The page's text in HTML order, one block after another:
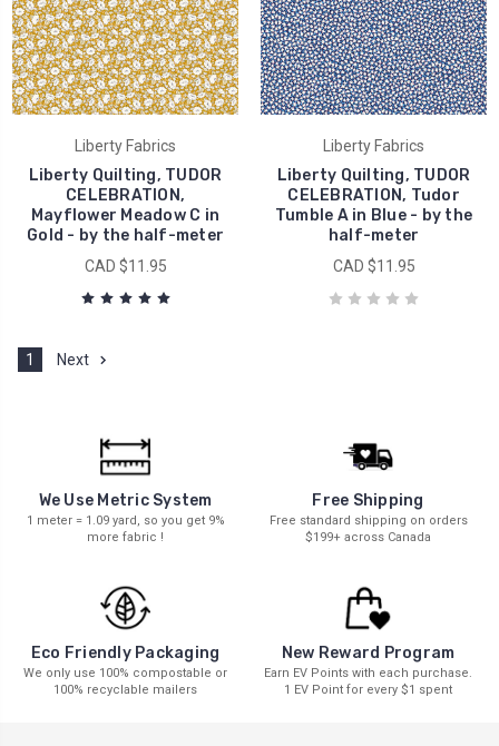
Liberty Fabrics
Liberty Quilting, TUDOR
CELEBRATION,
Mayflower Meadow C in
Gold - by the half-meter
CAD $11.95
Liberty Fabrics
Liberty Quilting, TUDOR
CELEBRATION, Tudor
Tumble A in Blue - by the
half-meter
CAD $11.95
1 Next
We Use Metric System
1 meter = 1.09 yard, so you get 9%
more fabric !
Free Shipping
Free standard shipping on orders
$199+ across Canada
Eco Friendly Packaging
We only use 100% compostable or
100% recyclable mailers
New Reward Program
Earn EV Points with each purchase.
1 EV Point for every $1 spent